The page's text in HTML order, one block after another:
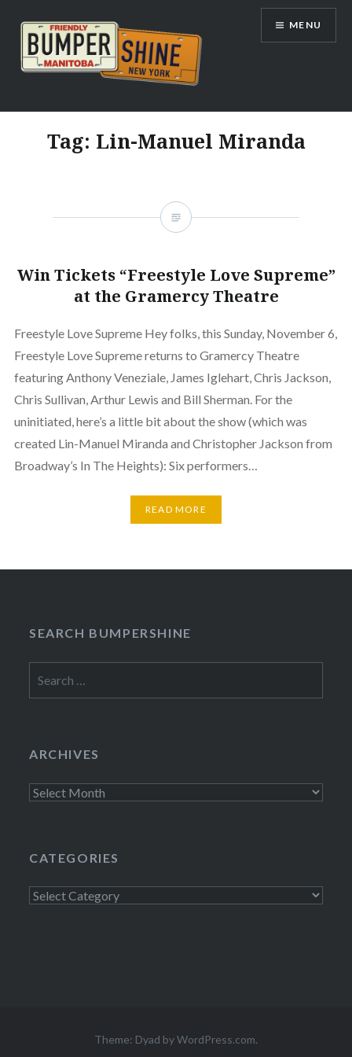
content
Bumpershine.com
MENU
Tag: Lin-Manuel Miranda
Win Tickets “Freestyle Love Supreme”
at the Gramercy Theatre
Freestyle Love Supreme Hey folks, this Sunday, November 6,
Freestyle Love Supreme returns to Gramercy Theatre
featuring Anthony Veneziale, James Iglehart, Chris Jackson,
Chris Sullivan, Arthur Lewis and Bill Sherman. For the
uninitiated, here’s a little bit about the show (which was
created Lin-Manuel Miranda and Christopher Jackson from
Broadway’s In The Heights): Six performers…
READ MORE
SEARCH BUMPERSHINE
for:
ARCHIVES
Archives
CATEGORIES
Categories
Theme: Dyad byWordPress.com.